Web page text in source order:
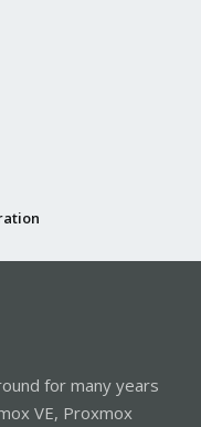
for many years
VE, Proxmox